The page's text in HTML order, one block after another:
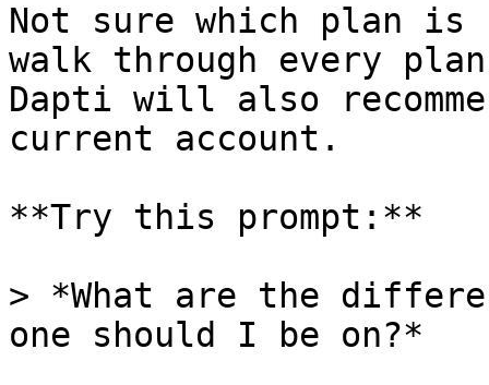
Not sure which plan
walk through every
Dapti will also
current account.
**Try this prompt:**
> *What are the
one should I be on?*